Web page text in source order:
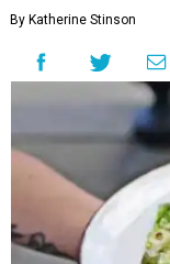
By Katherine Stinson